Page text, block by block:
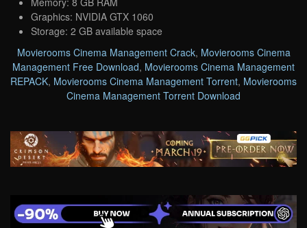
Graphics: NVIDIA GTX 1060
Storage: 2 GB available space
Movierooms Cinema Management Crack, Movierooms Cinema
Management Free Download, Movierooms Cinema Management
REPACK, Movierooms Cinema Management Torrent, Movierooms
Cinema Management Torrent Download